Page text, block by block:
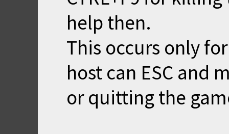
help then.
This occurs only
host can ESC and
or quitting the